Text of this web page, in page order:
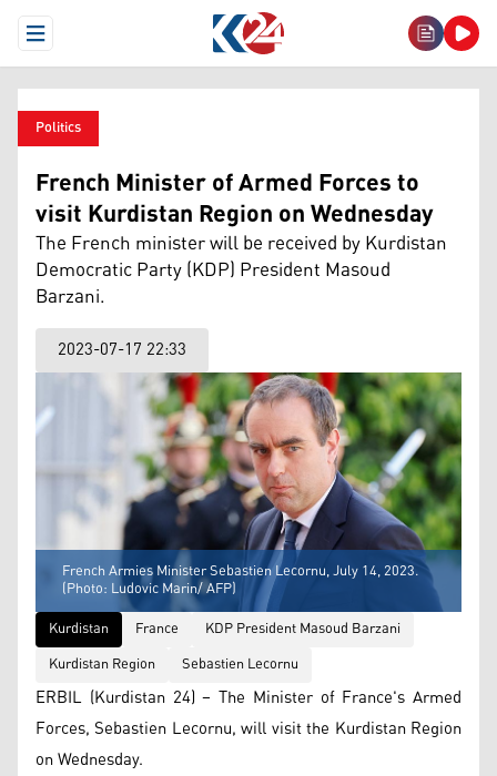
Open Menu
Politics
French Minister of Armed Forces to
visit Kurdistan Region on Wednesday
The French minister will be received by Kurdistan
Democratic Party (KDP) President Masoud
Barzani.
2023-07-17 22:33
French Armies Minister Sebastien Lecornu, July 14, 2023.
(Photo: Ludovic Marin/ AFP)
Kurdistan
France
KDP President Masoud Barzani
Kurdistan Region
Sebastien Lecornu
ERBIL (Kurdistan 24) – The Minister of France's Armed
Forces, Sebastien Lecornu, will visit the Kurdistan Region
on Wednesday.